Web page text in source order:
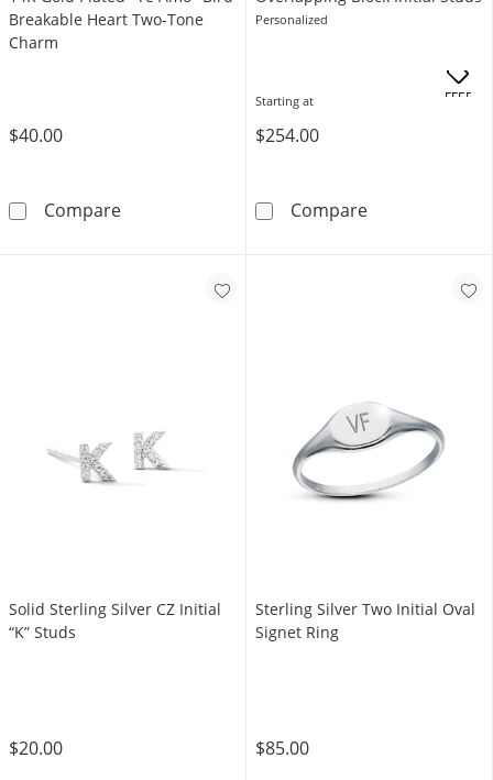
Breakable Heart Two-Tone
Charm
$40.00
Compare14K Gold Plated &quot;Te Amo&quot; Bird
Personalized
Starting at
$254.00
CompareOverlapping
Solid Sterling Silver CZ Initial
“K” Studs
$20.00
Sterling Silver Two Initial Oval
Signet Ring
$85.00
OFFERS